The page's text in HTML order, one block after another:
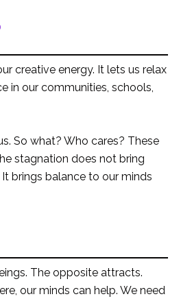
creative energy. It lets us relax
in our communities, schools,
So what? Who cares? These
stagnation does not bring
brings balance to our minds
The opposite attracts.
our minds can help. We need